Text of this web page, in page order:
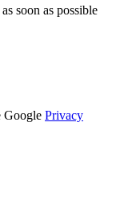
soon as possible
Google Privacy